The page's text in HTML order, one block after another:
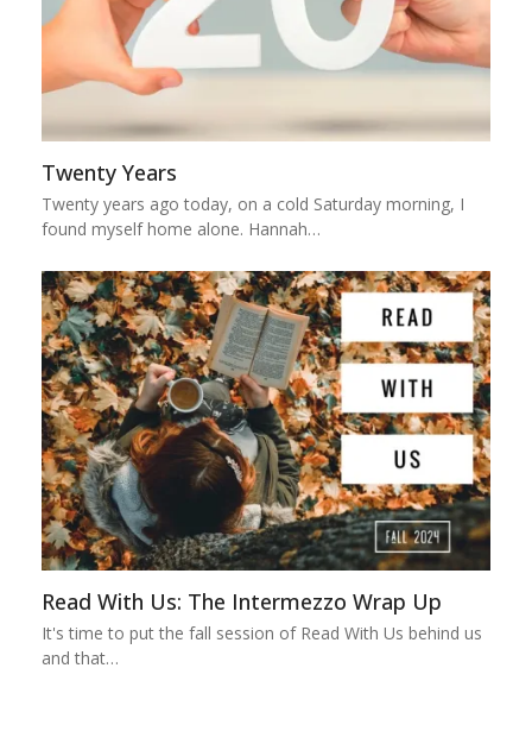
Twenty Years
Twenty years ago today, on a cold Saturday morning, I
found myself home alone. Hannah…
Read With Us: The Intermezzo Wrap Up
It's time to put the fall session of Read With Us behind us
and that…